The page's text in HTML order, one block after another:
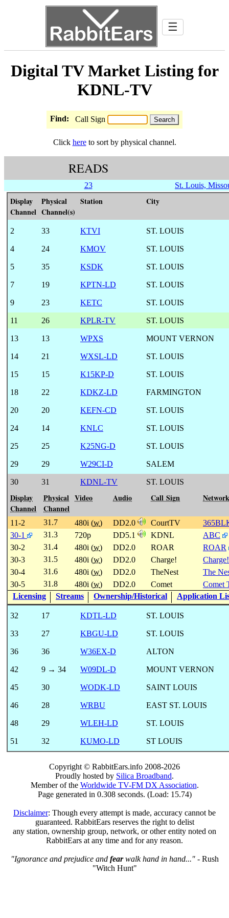
☰
Digital TV Market Listing for
KDNL-TV
Find: Call Sign
Click hereto sort by physical channel.
READS
23 St. Louis,
Display
Channel
Physical
Channel(s)
Station City
2 33 KTVI ST. LOUIS
4 24 KMOV ST. LOUIS
5 35 KSDK ST. LOUIS
7 19 KPTN-LD ST. LOUIS
9 23 KETC ST. LOUIS
11 26 KPLR-TV ST. LOUIS
13 13 WPXS MOUNT VERNON
14 21 WXSL-LD ST. LOUIS
15 15 K15KP-D ST. LOUIS
18 22 KDKZ-LD FARMINGTON
20 20 KEFN-CD ST. LOUIS
24 14 KNLC ST. LOUIS
25 25 K25NG-D ST. LOUIS
29 29 W29CI-D SALEM
30 31 KDNL-TV ST. LOUIS
Display
Channel
Physical
Channel
Video Audio Call Sign
11-2 31.7 480i (w) DD2.0 CourtTV
30-1
31.3 720p DD5.1 KDNL
ABC
30-2
31.4 480i (w) DD2.0 ROAR
ROAR
30-3
31.5 480i (w) DD2.0 Charge!
Charge!
30-4
31.6 480i (w) DD2.0 TheNest
The
30-5
31.8 480i (w) DD2.0 Comet
Comet
Licensing
Streams Ownership/Historical Application
32 17 KDTL-LD ST. LOUIS
33 27 KBGU-LD ST. LOUIS
36 36 W36EX-D ALTON
42 9 → 34 W09DL-D MOUNT VERNON
45 30 WODK-LD SAINT LOUIS
46 28 WRBU EAST ST. LOUIS
48 29 WLEH-LD ST. LOUIS
51 32 KUMO-LD ST LOUIS
Copyright © RabbitEars.info 2008-2026
Proudly hosted by Silica Broadband.
Member of the Worldwide TV-FM DX Association.
Page generated in 0.308 seconds. (Load: 15.74)
Disclaimer: Though every attempt is made, accuracy cannot be
guaranteed. RabbitEars reserves the right to delist
any station, ownership group, network, or other entity noted on
RabbitEars at any time and for any reason.
"Ignorance and prejudice and fearwalk hand in hand..."- Rush
"Witch Hunt"